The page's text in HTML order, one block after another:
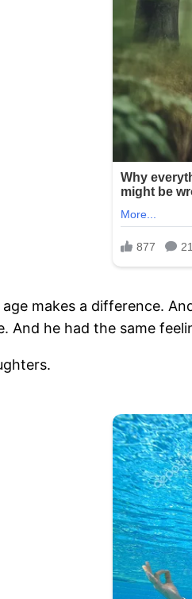
makes a difference.
And he had the same